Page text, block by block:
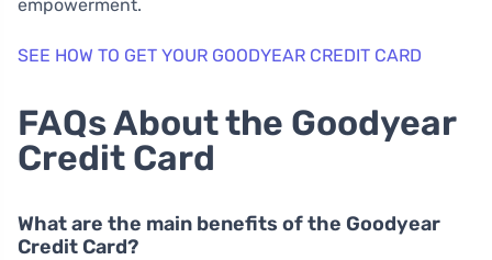
empowerment.
SEE HOW TO GET YOUR GOODYEAR CREDIT CARD
FAQs About the Goodyear
Credit Card
What are the main benefits of the Goodyear
Credit Card?